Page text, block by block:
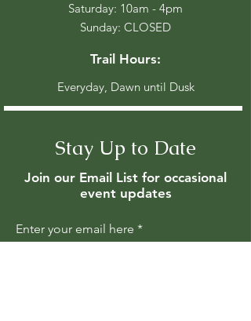
​​Saturday: 10am - 4pm
​Sunday: CLOSED
Trail Hours:
Everyday, Dawn until Dusk
Stay Up to Date
Join our Email List for occasional
event updates
Enter your email here